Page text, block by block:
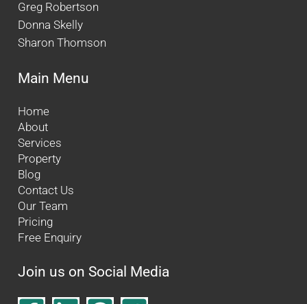
Greg Robertson
Donna Skelly
Sharon Thomson
Main Menu
Home
About
Services
Property
Blog
Contact Us
Our Team
Pricing
Free Enquiry
Join us on Social Media